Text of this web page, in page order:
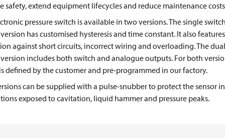
safety, extend equipment lifecycles and reduce maintenance
pressure switch is available in two versions. The single
has customised hysteresis and time constant. It also features
against short circuits, incorrect wiring and overloading. The dual
includes both switch and analogue outputs. For both
defined by the customer and pre-programmed in our factory.
can be supplied with a pulse-snubber to protect the sensor in
exposed to cavitation, liquid hammer and pressure peaks.